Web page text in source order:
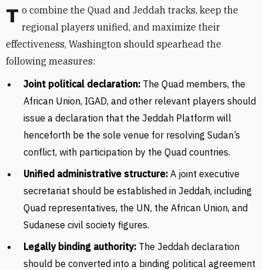
To combine the Quad and Jeddah tracks, keep the regional players unified, and maximize their
effectiveness, Washington should spearhead the
following measures:
Joint political declaration: The Quad members, the
African Union, IGAD, and other relevant players should
issue a declaration that the Jeddah Platform will
henceforth be the sole venue for resolving Sudan’s
conflict, with participation by the Quad countries.
Unified administrative structure: A joint executive
secretariat should be established in Jeddah, including
Quad representatives, the UN, the African Union, and
Sudanese civil society figures.
Legally binding authority: The Jeddah declaration
should be converted into a binding political agreement